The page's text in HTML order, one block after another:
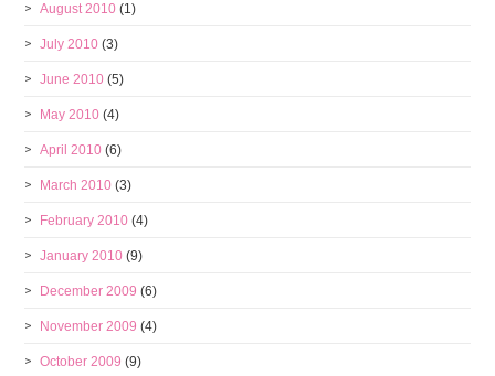
August 2010 (1)
July 2010 (3)
June 2010 (5)
May 2010 (4)
April 2010 (6)
March 2010 (3)
February 2010 (4)
January 2010 (9)
December 2009 (6)
November 2009 (4)
October 2009 (9)